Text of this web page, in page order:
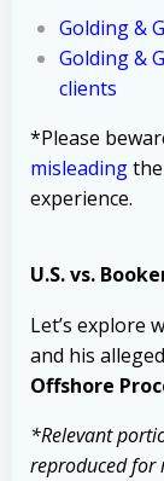
Golding &
Golding &
clients
*Please
misleading
experience.
U.S. vs.
Let’s explore
and his
Offshore
*Relevant
reproduced for